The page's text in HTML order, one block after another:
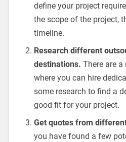
define your project
the scope of the project,
timeline.
Research different
destinations. There are
where you can hire
some research to find a
good fit for your project.
Get quotes from
you have found a few